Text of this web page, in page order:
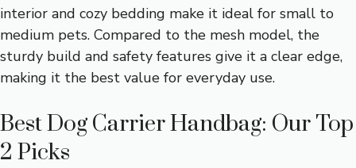
interior and cozy bedding make it ideal for small to
medium pets. Compared to the mesh model, the
sturdy build and safety features give it a clear edge,
making it the best value for everyday use.
Best Dog Carrier Handbag: Our Top
2 Picks